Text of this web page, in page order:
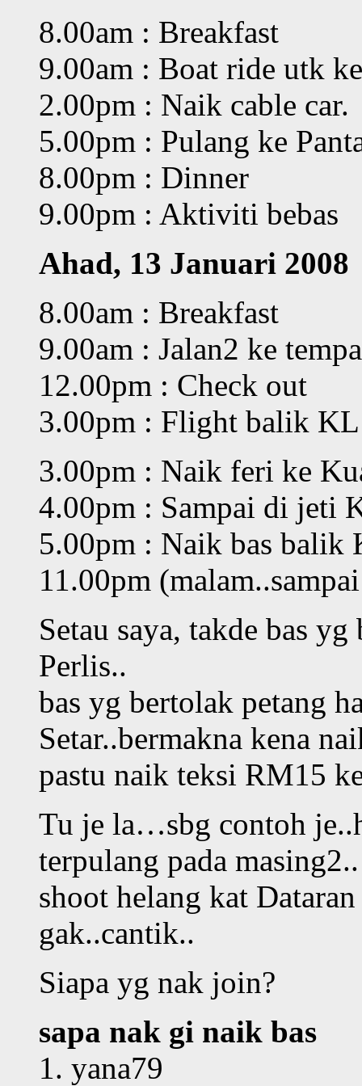
8.00am : Breakfast
9.00am : Boat ride utk
2.00pm : Naik cable car.
5.00pm : Pulang ke
8.00pm : Dinner
9.00pm : Aktiviti bebas
Ahad, 13 Januari 2008
8.00am : Breakfast
9.00am : Jalan2 ke
12.00pm : Check out
3.00pm : Flight balik
3.00pm : Naik feri ke
4.00pm : Sampai di jeti
5.00pm : Naik bas
11.00pm
Setau saya, takde bas
Perlis..
bas yg bertolak petang
Setar..bermakna kena
pastu naik teksi RM15
Tu je la…sbg contoh
terpulang pada masing2..
shoot helang kat
gak..cantik..
Siapa yg nak join?
sapa nak gi naik bas
1. yana79